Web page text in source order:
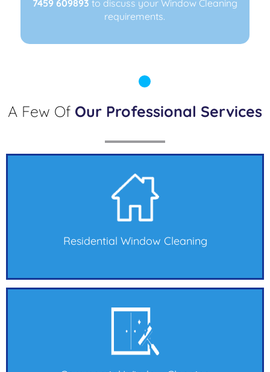
7459 609893 to discuss your Window Cleaning
requirements.
7459 609893 to discuss your Window Cleaning
requirements.
A Few Of Our Professional Services
Residential Window Cleaning